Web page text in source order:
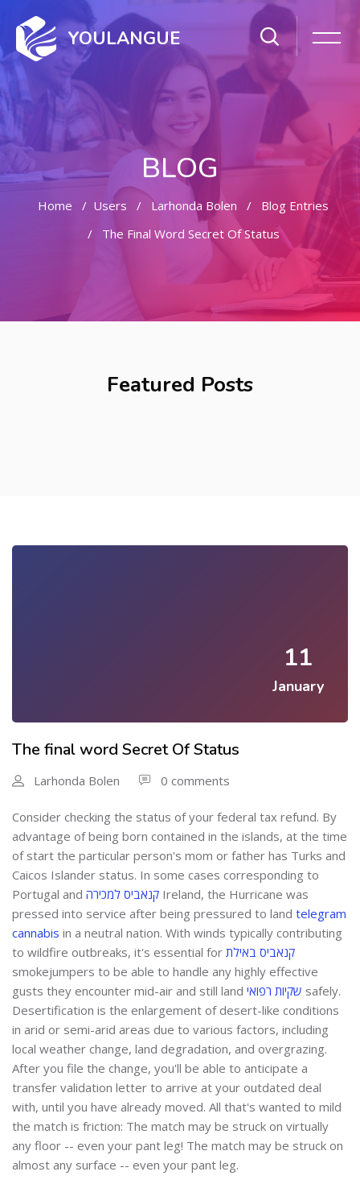
YOULANGUE
BLOG
Home Users Larhonda Bolen
Blog Entries
The Final Word Secret Of Status
Featured Posts
11
January
The final word Secret Of Status
Larhonda Bolen 0 comments
Consider checking the status of your federal tax refund. By
advantage of being born contained in the islands, at the time
of start the particular person's mom or father has Turks and
Caicos Islander status. In some cases corresponding to
Portugal and קנאביס למכירה Ireland, the Hurricane was
pressed into service after being pressured to land telegram
cannabis in a neutral nation. With winds typically contributing
to wildfire outbreaks, it's essential for קנאביס באילת
smokejumpers to be able to handle any highly effective
gusts they encounter mid-air and still land שקיות רפואי safely.
Desertification is the enlargement of desert-like conditions
in arid or semi-arid areas due to various factors, including
local weather change, land degradation, and overgrazing.
After you file the change, you'll be able to anticipate a
transfer validation letter to arrive at your outdated deal
with, until you have already moved. All that's wanted to mild
the match is friction: The match may be struck on virtually
any floor -- even your pant leg! The match may be struck on
almost any surface -- even your pant leg.